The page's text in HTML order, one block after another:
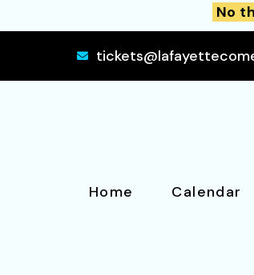
No
Home Calendar